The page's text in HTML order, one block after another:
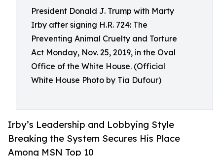
President Donald J. Trump with Marty
Irby after signing H.R. 724: The
Preventing Animal Cruelty and Torture
Act Monday, Nov. 25, 2019, in the Oval
Office of the White House. (Official
White House Photo by Tia Dufour)
Irby’s Leadership and Lobbying Style
Breaking the System Secures His Place
Among MSN Top 10